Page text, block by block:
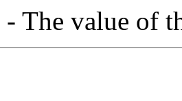
- The value of